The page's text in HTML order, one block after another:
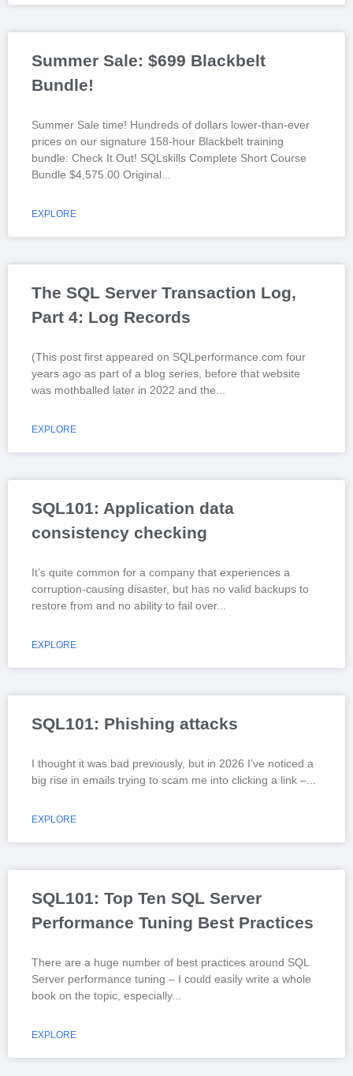
Summer Sale: $699 Blackbelt
Bundle!
Summer Sale time! Hundreds of dollars lower-than-ever
prices on our signature 158-hour Blackbelt training
bundle: Check It Out! SQLskills Complete Short Course
Bundle $4,575.00 Original
EXPLORE
The SQL Server Transaction Log,
Part 4: Log Records
(This post first appeared on SQLperformance.com four
years ago as part of a blog series, before that website
was mothballed later in 2022 and the
EXPLORE
SQL101: Application data
consistency checking
It’s quite common for a company that experiences a
corruption-causing disaster, but has no valid backups to
restore from and no ability to fail over
EXPLORE
SQL101: Phishing attacks
I thought it was bad previously, but in 2026 I’ve noticed a
big rise in emails trying to scam me into clicking a link –
EXPLORE
SQL101: Top Ten SQL Server
Performance Tuning Best Practices
There are a huge number of best practices around SQL
Server performance tuning – I could easily write a whole
book on the topic, especially
EXPLORE